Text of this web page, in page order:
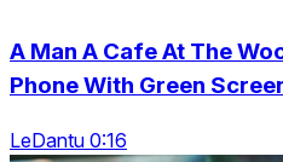
A Man A Cafe At The
Phone With Green
LeDantu 0:16